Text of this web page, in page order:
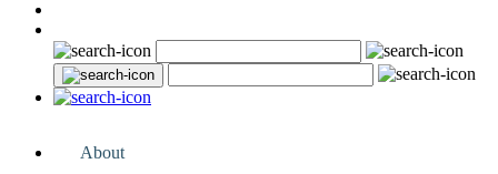
About